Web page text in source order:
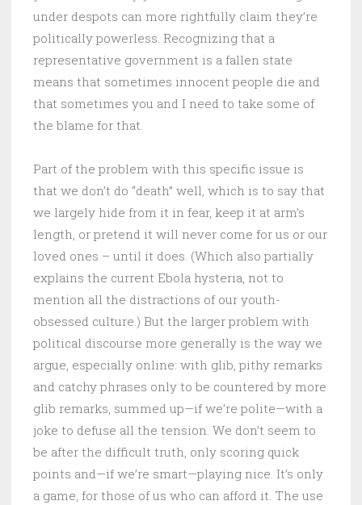
under despots can more rightfully claim they’re
politically powerless. Recognizing that a
representative government is a fallen state
means that sometimes innocent people die and
that sometimes you and I need to take some of
the blame for that.
Part of the problem with this specific issue is
that we don’t do “death” well, which is to say that
we largely hide from it in fear, keep it at arm’s
length, or pretend it will never come for us or our
loved ones – until it does. (Which also partially
explains the current Ebola hysteria, not to
mention all the distractions of our youth-
obsessed culture.) But the larger problem with
political discourse more generally is the way we
argue, especially online: with glib, pithy remarks
and catchy phrases only to be countered by more
glib remarks, summed up—if we’re polite—with a
joke to defuse all the tension. We don’t seem to
be after the difficult truth, only scoring quick
points and—if we’re smart—playing nice. It’s only
a game, for those of us who can afford it. The use